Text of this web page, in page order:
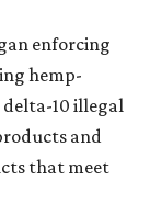
enforcing
hemp-
delta-10 illegal
and
that meet